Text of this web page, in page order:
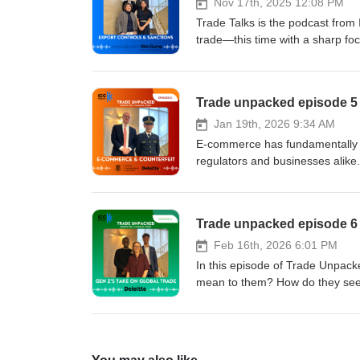
Trade Talks is the podcast
trade—this time with a sharp
frameworks. Our experts
You’ll hear insights on risk
regulatory pressure into a
Matthew S. Borman from Akin
Deloitte. The discussion is
controls and sanctions.
Trade unpacked episode
Jan 19th, 2026 9:34 AM
E-commerce has
regulators and businesses
means in practice for
counterfeit products entering
and businesses responding? Our
Vanderwaeren, Head of
(NANAC) Alexander Baert, Partner at Deloitte Legal
driven trade environment.
Trade unpacked episode 6
Feb 16th, 2026 6:01 PM
In this episode of Trade
mean to them? How do they
Deloitte, is joined by two young